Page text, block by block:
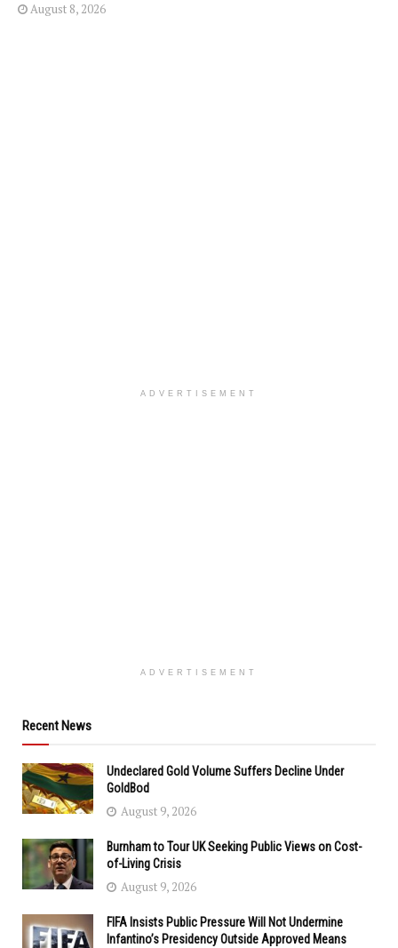
August 8, 2026
ADVERTISEMENT
ADVERTISEMENT
Recent News
Undeclared Gold Volume Suffers Decline Under
GoldBod
August 9, 2026
Burnham to Tour UK Seeking Public Views on Cost-
of-Living Crisis
August 9, 2026
FIFA Insists Public Pressure Will Not Undermine
Infantino’s Presidency Outside Approved Means